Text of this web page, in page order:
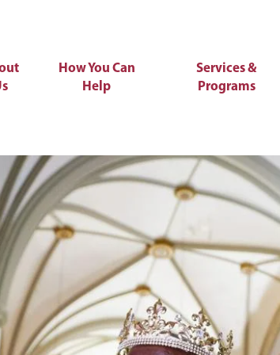
How You Can
Help
Services &
Programs